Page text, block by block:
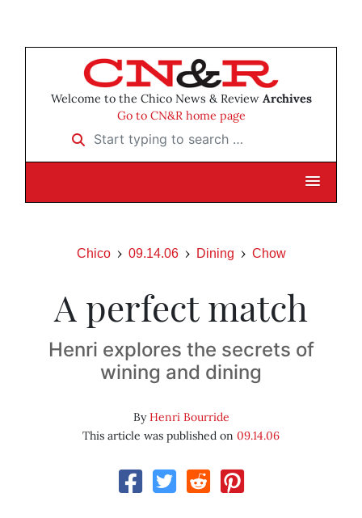
Welcome to the Chico News & Review Archives
Go to CN&R home page
Start typing to search …
Chico 09.14.06 Dining Chow
A perfect match
Henri explores the secrets of
wining and dining
ByHenri Bourride
This article was published on 09.14.06